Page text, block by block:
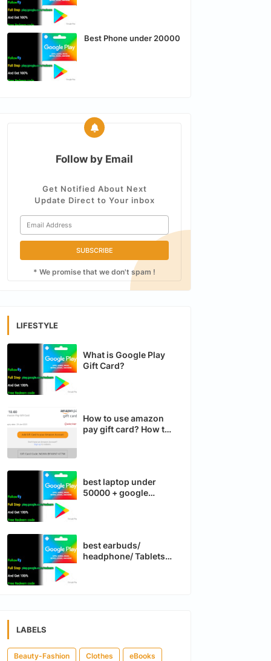
Best Phone under 20000
Follow by Email
Get Notified About Next
Update Direct to Your inbox
* We promise that we don't spam !
LIFESTYLE
What is Google Play
Gift Card?
How to use amazon
pay gift card? How to
best laptop under
50000 + google
best earbuds/
headphone/ Tablets
LABELS
Beauty-Fashion Clothes eBooks